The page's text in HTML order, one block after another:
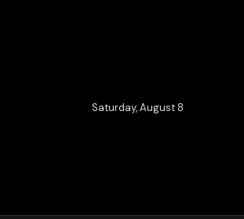
Saturday, August 8